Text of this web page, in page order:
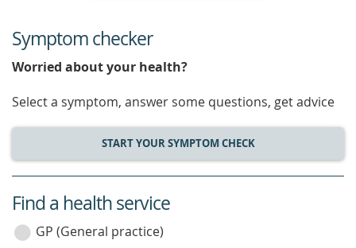
Symptom checker
Worried about your health?
Select a symptom, answer some questions, get advice
START YOUR SYMPTOM CHECK
service
category
Find a health service
GP (General practice)